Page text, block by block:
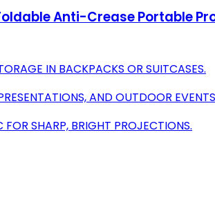
Anti-Crease Portable
IN BACKPACKS OR SUITCASES.
AND OUTDOOR
SHARP, BRIGHT PROJECTIONS.